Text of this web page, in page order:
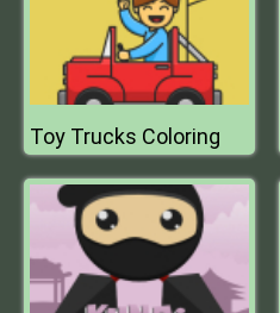
Toy Trucks Coloring